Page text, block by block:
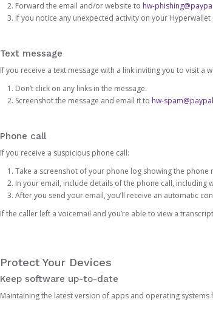
Forward the email and/or website to hw-
If you notice any unexpected activity on your Hyperwallet
Text message
If you receive a text message with a link inviting you to visit a
Don’t click on any links in the message.
Screenshot the message and email it to hw-
Phone call
If you receive a suspicious phone call:
Take a screenshot of your phone log showing the
In your email, include details of the phone call, including
After you send your email, you’ll receive an automatic
If the caller left a voicemail and you’re able to view a
Protect Your Devices
Keep software up-to-date
Maintaining the latest version of apps and operating